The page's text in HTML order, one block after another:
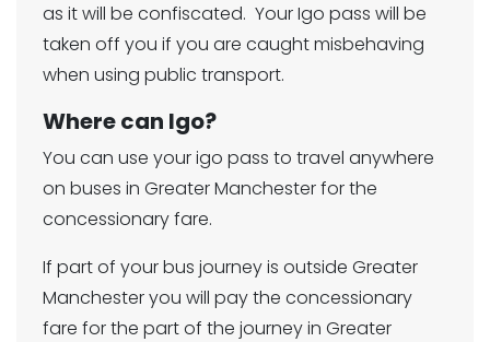
as it will be confiscated. Your Igo pass will be
taken off you if you are caught misbehaving
when using public transport.
Where can Igo?
You can use your igo pass to travel anywhere
on buses in Greater Manchester for the
concessionary fare.
If part of your bus journey is outside Greater
Manchester you will pay the concessionary
fare for the part of the journey in Greater